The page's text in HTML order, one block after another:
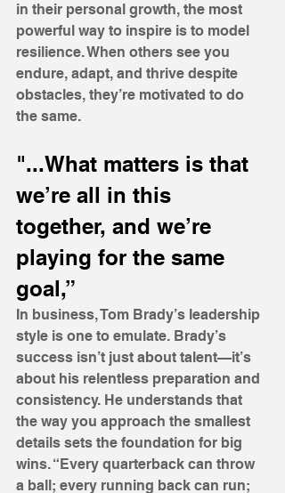
in their personal growth, the most
powerful way to inspire is to model
resilience. When others see you
endure, adapt, and thrive despite
obstacles, they’re motivated to do
the same.
"...What matters is that
we’re all in this
together, and we’re
playing for the same
goal,”
In business, Tom Brady’s leadership
style is one to emulate. Brady’s
success isn’t just about talent—it’s
about his relentless preparation and
consistency. He understands that
the way you approach the smallest
details sets the foundation for big
wins. “Every quarterback can throw
a ball; every running back can run;